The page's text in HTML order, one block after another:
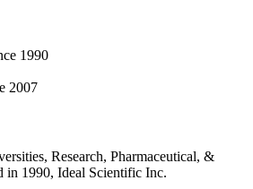
1990
2007
Research, Pharmaceutical, &
in 1990, Ideal Scientific Inc.